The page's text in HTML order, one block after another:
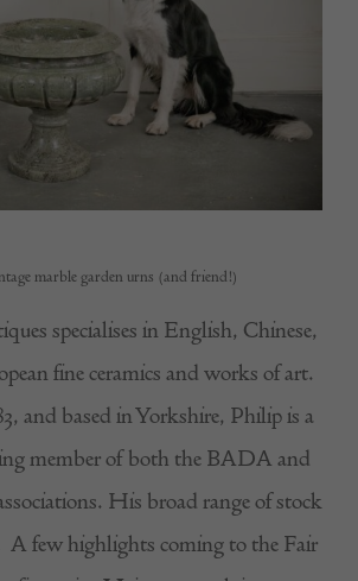
marble garden urns (and friend!)
specialises in English, Chinese,
fine ceramics and works of art.
and based in Yorkshire, Philip is a
member of both the BADA and
His broad range of stock
A few highlights coming to the Fair